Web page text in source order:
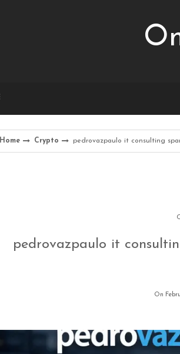
Home Crypto pedrovazpaulo it consulting
pedrovazpaulo it
On